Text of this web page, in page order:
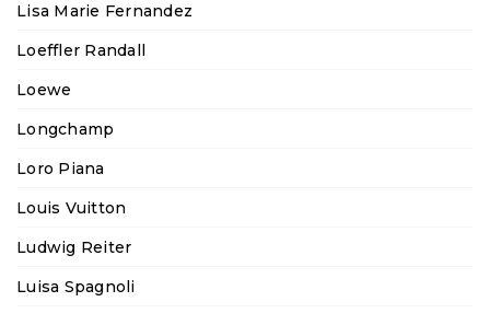
Lisa Marie Fernandez
Loeffler Randall
Loewe
Longchamp
Loro Piana
Louis Vuitton
Ludwig Reiter
Luisa Spagnoli